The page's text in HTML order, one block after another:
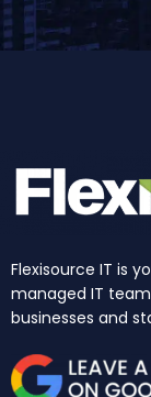
Flexisource IT is
managed IT
businesses and